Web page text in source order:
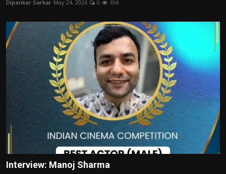
Panorama
Retrospectives
Film Book Reviews
Play Reviews
Dipankar Sarkar May 24, 2026 0 106
Interview: Manoj Sharma